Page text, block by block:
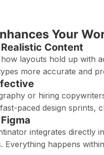
Your
Content
layouts hold up with
more accurate and
or hiring
paced design sprints,
integrates directly
Everything happens